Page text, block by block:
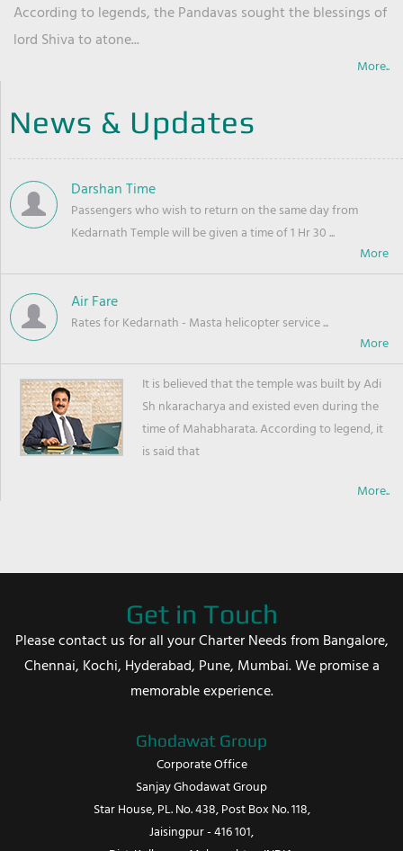
According to legends, the Pandavas sought the blessings of
lord Shiva to atone...
More..
News & Updates
Darshan Time
Passengers who wish to return on the same day from
Kedarnath Temple will be given a time of 1 Hr 30 ...
Air Fare
Rates for Kedarnath - Masta helicopter service ...
It is believed that the temple was built by Adi
Sh nkaracharya and existed even during the
time of Mahabharata. According to legend, it
is said that
More..
Get in Touch
Please contact us for all your Charter Needs from Bangalore,
Chennai, Kochi, Hyderabad, Pune, Mumbai. We promise a
memorable experience.
Ghodawat Group
Corporate Office
Sanjay Ghodawat Group
Star House, PL. No. 438, Post Box No. 118,
Jaisingpur - 416 101,